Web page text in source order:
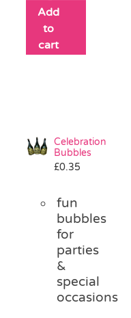
Add
to
cart
Celebration
Bubbles
£0.35
fun
bubbles
for
parties
&
special
occasions